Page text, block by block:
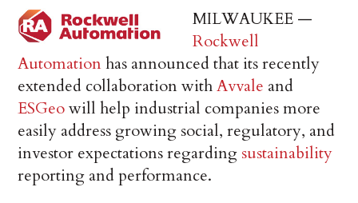
MILWAUKEE —
Rockwell
Automationhas announced that its recently
extended collaboration withAvvale and
ESGeowill help industrial companies more
easily address growing social, regulatory, and
investor expectations regarding sustainability
reporting and performance.